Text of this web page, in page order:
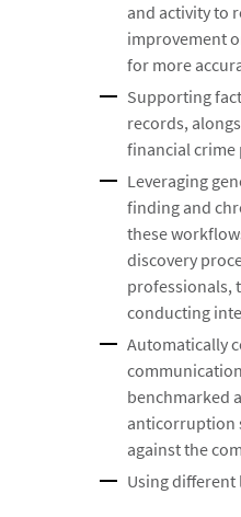
and activity to
improvement
for more
Supporting
records,
financial crime
Leveraging
finding and
these
discovery
professionals,
conducting
Automatically
benchmarked
anticorruption
against the
Using different